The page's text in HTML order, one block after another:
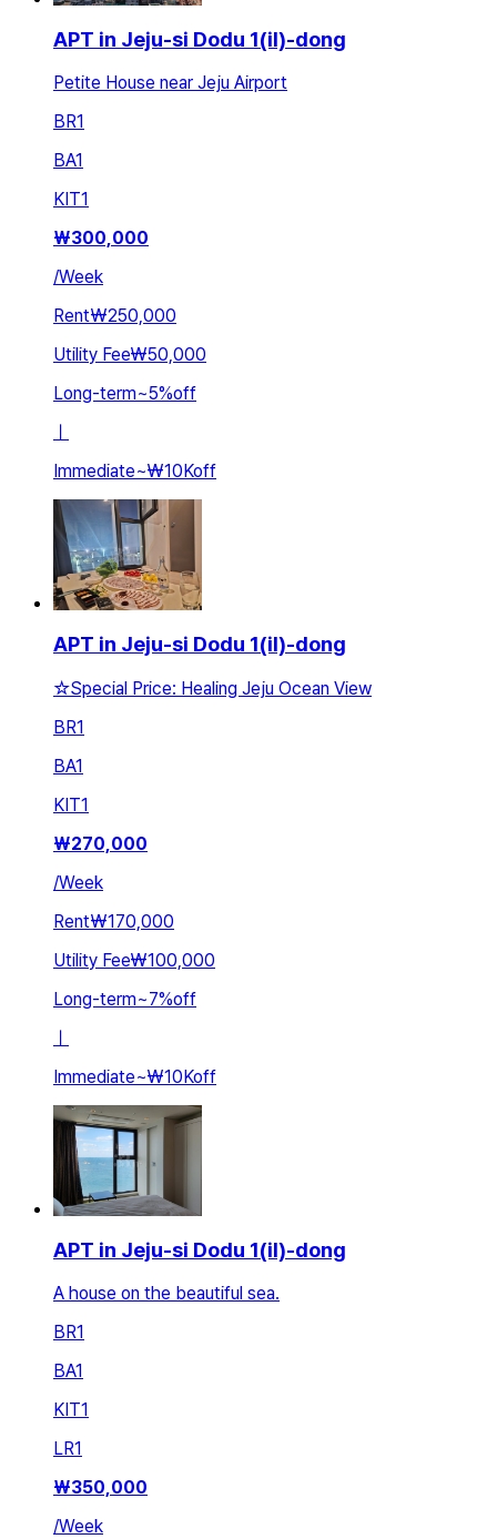
APT in Jeju-si Dodu 1(il)-dong
Petite House near Jeju Airport
BR1
BA1
KIT1
₩300,000
/Week
Rent₩250,000
Utility Fee₩50,000
Long-term~5%off
Immediate~₩10Koff
APT in Jeju-si Dodu 1(il)-dong
☆Special Price: Healing Jeju Ocean View
BR1
BA1
KIT1
₩270,000
/Week
Rent₩170,000
Utility Fee₩100,000
Long-term~7%off
ㅣ
Immediate~₩10Koff
APT in Jeju-si Dodu 1(il)-dong
A house on the beautiful sea.
BR1
BA1
KIT1
LR1
₩350,000
/Week